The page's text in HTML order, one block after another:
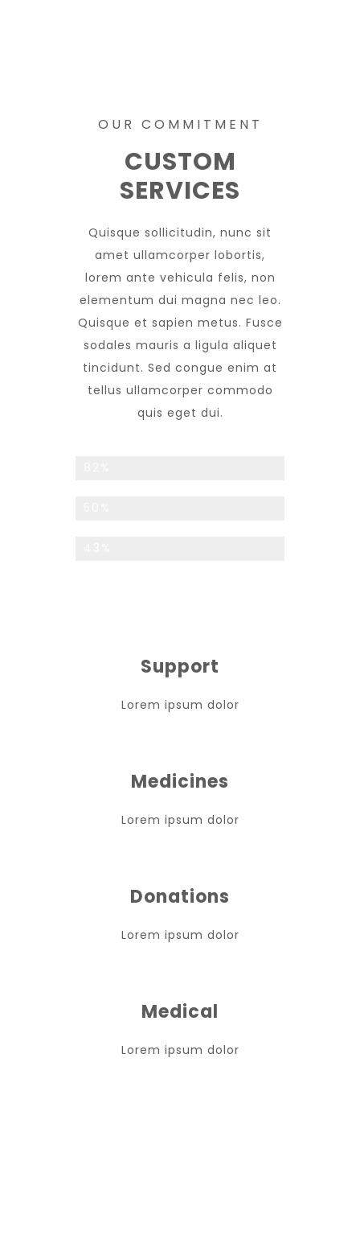
OUR COMMITMENT
CUSTOM
SERVICES
Quisque sollicitudin, nunc sit
amet ullamcorper lobortis,
lorem ante vehicula felis, non
elementum dui magna nec leo.
Quisque et sapien metus. Fusce
sodales mauris a ligula aliquet
tincidunt. Sed congue enim at
tellus ullamcorper commodo
quis eget dui.
Support
Lorem ipsum dolor
Medicines
Lorem ipsum dolor
Donations
Lorem ipsum dolor
Medical
Lorem ipsum dolor